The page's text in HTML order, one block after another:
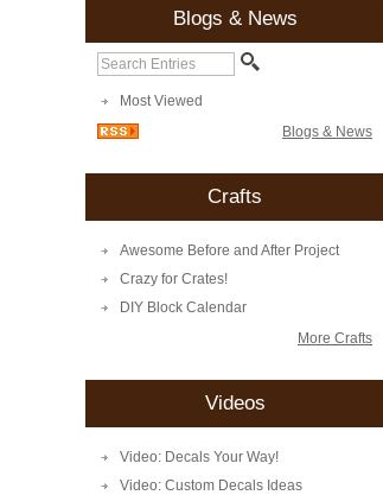
Blogs & News
Most Viewed
Blogs & News
Crafts
Awesome Before and After Project
Crazy for Crates!
DIY Block Calendar
More Crafts
Videos
Video: Decals Your Way!
Video: Custom Decals Ideas